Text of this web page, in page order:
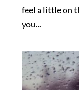
feel a little on
you...